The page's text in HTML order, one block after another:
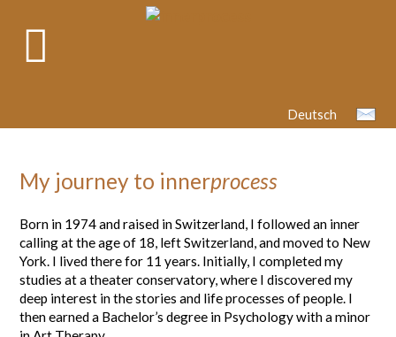
Deutsch
My journey to innerprocess
Born in 1974 and raised in Switzerland, I followed an inner
calling at the age of 18, left Switzerland, and moved to New
York. I lived there for 11 years. Initially, I completed my
studies at a theater conservatory, where I discovered my
deep interest in the stories and life processes of people. I
then earned a Bachelor’s degree in Psychology with a minor